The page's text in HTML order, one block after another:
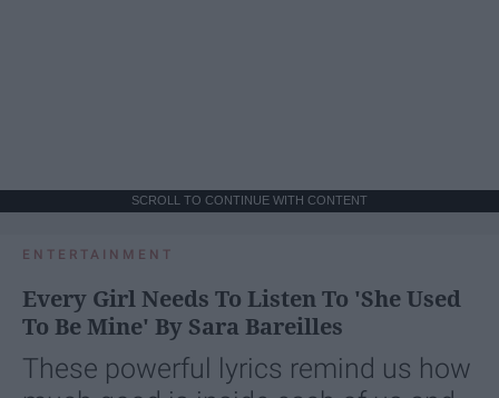
SCROLL TO CONTINUE WITH CONTENT
ENTERTAINMENT
Every Girl Needs To Listen To 'She Used
To Be Mine' By Sara Bareilles
These powerful lyrics remind us how